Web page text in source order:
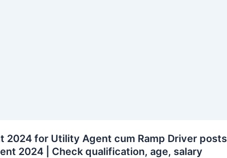
2024 for Utility Agent cum Ramp Driver posts
2024 | Check qualification, age, salary